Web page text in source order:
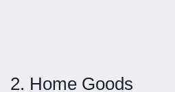
2. Home Goods